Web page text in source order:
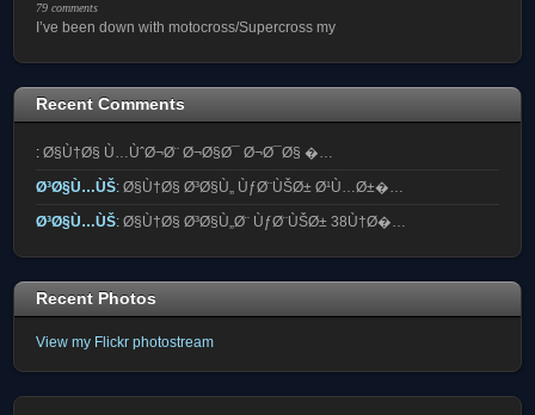
79 comments
I’ve been down with motocross/Supercross my
Recent Comments
: Ø§Ù†Ø§ Ù…ÙˆØ¬Ø¨ Ø¬Ø§Ø¯ Ø¬Ø¯Ø§ �…
Ø³Ø§Ù…ÙŠ: Ø§Ù†Ø§ Ø³Ø§Ù„ ÙƒØ¨ÙŠØ± Ø¹Ù…Ø±�…
Ø³Ø§Ù…ÙŠ: Ø§Ù†Ø§ Ø³Ø§Ù„Ø¨ ÙƒØ¨ÙŠØ± 38Ù†Ø�…
Recent Photos
View my Flickr photostream